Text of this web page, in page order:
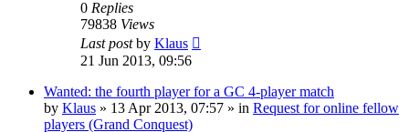
0 Replies
79838 Views
Last postby Klaus
21 Jun 2013, 09:56
Wanted: the fourth player for a GC 4-player match
by Klaus » 13 Apr 2013, 07:57 » in Request for online fellow
players (Grand Conquest)